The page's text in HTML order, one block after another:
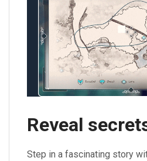
Reveal
Step in a fascinating story